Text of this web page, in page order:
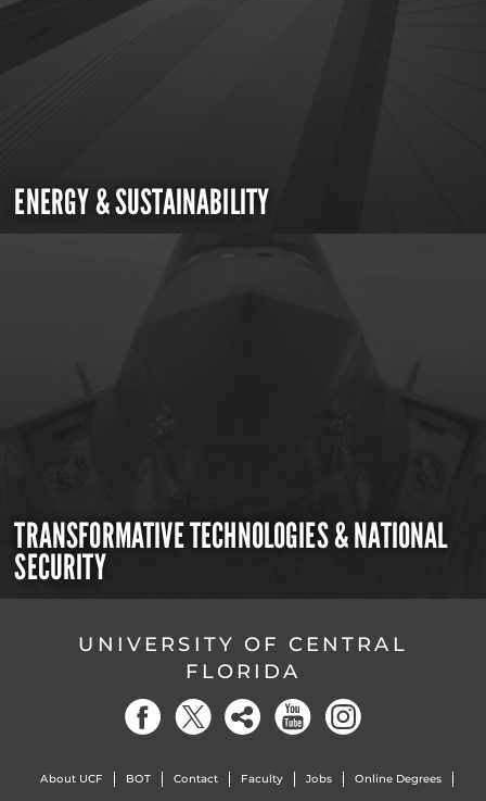
ENERGY & SUSTAINABILITY
TRANSFORMATIVE TECHNOLOGIES & NATIONAL
SECURITY
UNIVERSITY OF CENTRAL
FLORIDA
About UCF BOT Contact Faculty Jobs Online Degrees